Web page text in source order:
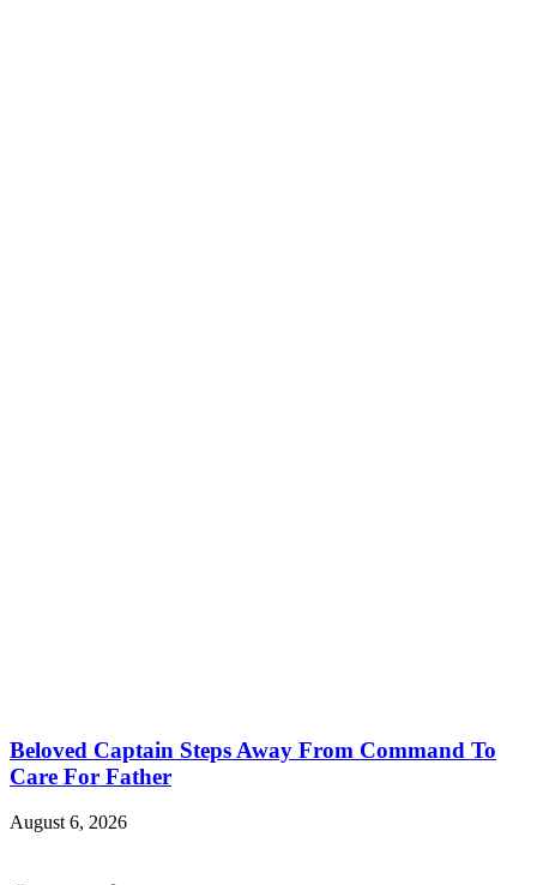
Beloved Captain Steps Away From Command To
Care For Father
August 6, 2026